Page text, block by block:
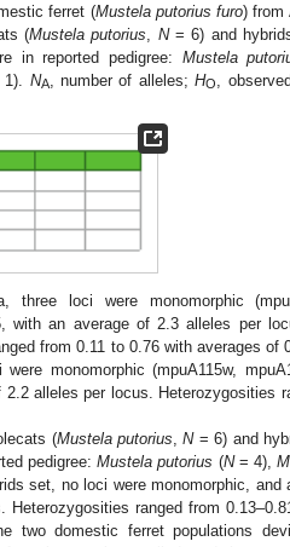
ferret (Mustela putorius furo) from
(Mustela putorius N= 6) and
in reported pedigree: Mustela
NA , number of alleles;HO
,
loci were monomorphic
with an average of 2.3 alleles per
from 0.11 to 0.76 with averages of
monomorphic (mpuA115w,
alleles per locus. Heterozygosities
(Mustela putorius ,N= 6) and
pedigree:Mustela putorius (N= 4),
set, no loci were monomorphic, and
ranged from
domestic ferret populations